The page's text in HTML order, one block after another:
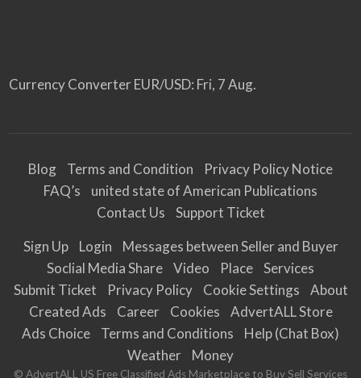
Currency ConverterEUR/USD: Fri, 7 Aug.
Blog Terms and Condition
Privacy Policy Notice
FAQ’s
united state of American Publications
Contact Us
Support Ticket
Sign Up
Login
Messages between Seller and Buyer
Soclial Media Share
Video Place
Services
Submit Ticket
Privacy Policy Cookie Settings
About
Created Ads
Career Cookies
AdvertALL Store
Ads Choice
Terms and Conditions
Help (Chat Box)
Weather
Money
© AdvertALL US Free Classified Ads Marketplace to Buy Sell Services